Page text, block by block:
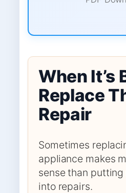
When It’s
Replace
Repair
Sometimes
appliance makes
sense than
into repairs.